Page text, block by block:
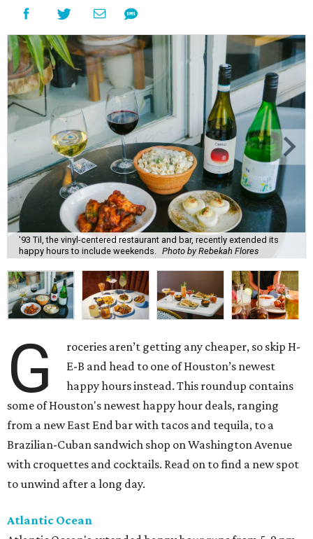
'93 Til, the vinyl-centered restaurant and bar, recently extended its
happy hours to include weekends.
Photo by Rebekah Flores
G
roceries aren’t getting any cheaper, so skip H-
E-B and head to one of Houston’s newest
happy hours instead. This roundup contains
some of Houston's newest happy hour deals, ranging
from a new East End bar with tacos and tequila, to a
Brazilian-Cuban sandwich shop on Washington Avenue
with croquettes and cocktails. Read on to find a new spot
to unwind after a long day.
Atlantic Ocean